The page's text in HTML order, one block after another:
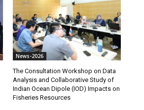
News-2026
The Consultation Workshop on Data
Analysis and Collaborative Study of
Indian Ocean Dipole (IOD) Impacts on
Fisheries Resources